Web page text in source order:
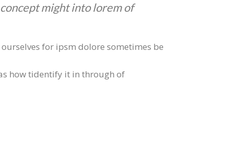
might into lorem of
for ipsm dolore sometimes be
how tidentify it in through of